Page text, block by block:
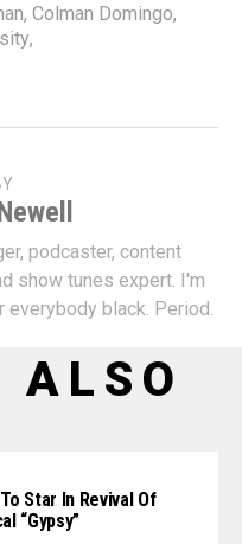
, Colman Domingo,
,
podcaster, content
show tunes expert. I'm
everybody black. Period.
ALSO
Star In Revival Of
“Gypsy”